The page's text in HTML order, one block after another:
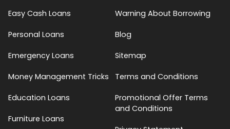
Easy Cash Loans
Personal Loans
Emergency Loans
Money Management Tricks
Education Loans
Furniture Loans
Warning About Borrowing
Blog
Sitemap
Terms and Conditions
Promotional Offer Terms
and Conditions